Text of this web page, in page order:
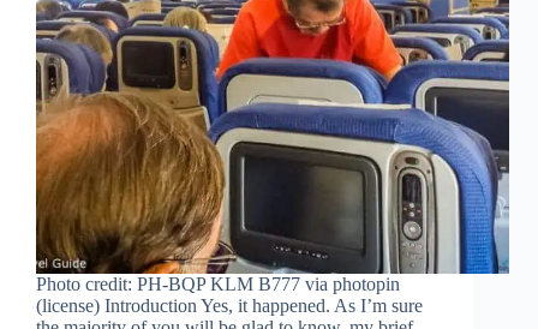
Photo credit: PH-BQP KLM B777 via photopin
(license) Introduction Yes, it happened. As I’m sure